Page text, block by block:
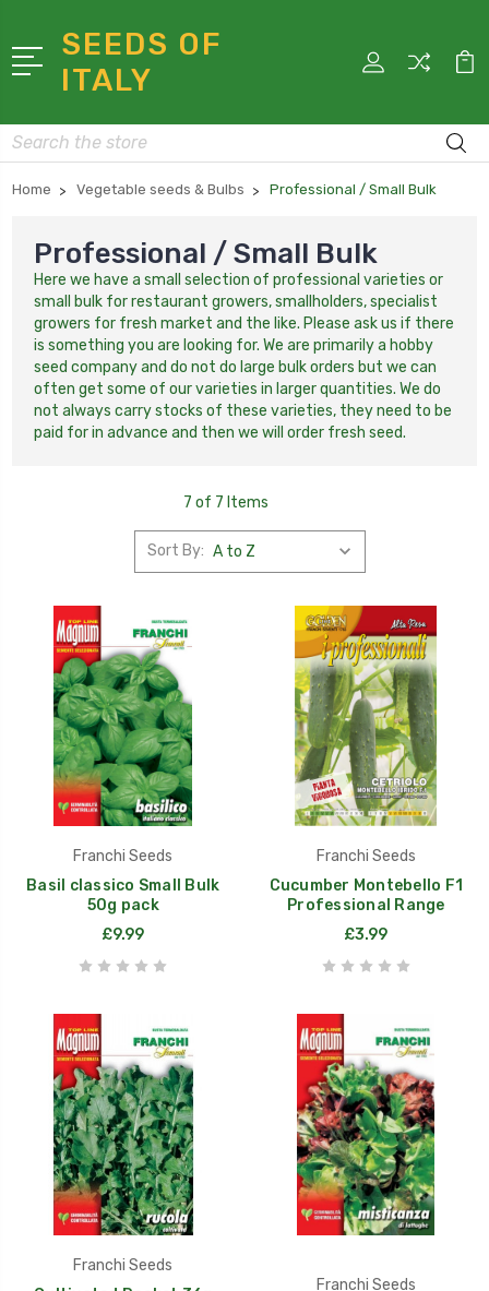
SEEDS OF
ITALY
Search
Home Vegetable seeds & Bulbs Professional / Small Bulk
Professional / Small Bulk
Here we have a small selection of professional varieties or
small bulk for restaurant growers, smallholders, specialist
growers for fresh market and the like. Please ask us if there
is something you are looking for. We are primarily a hobby
seed company and do not do large bulk orders but we can
often get some of our varieties in larger quantities. We do
not always carry stocks of these varieties, they need to be
paid for in advance and then we will order fresh seed.
7 of 7 Items
Sort By:
Franchi Seeds
Basil classico Small Bulk
50g pack
£9.99
Franchi Seeds
Cucumber Montebello F1
Professional Range
£3.99
Franchi Seeds
Franchi Seeds